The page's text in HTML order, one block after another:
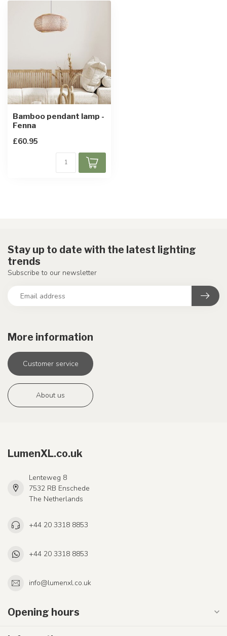
Bamboo pendant lamp -
Fenna
£60.95
More information
Customer service
About us
Stay up to date with the latest lighting
trends
Subscribe to our newsletter
LumenXL.co.uk
Lenteweg 8
7532 RB Enschede
The Netherlands
+44 20 3318 8853
+44 20 3318 8853
info@lumenxl.co.uk
Opening hours